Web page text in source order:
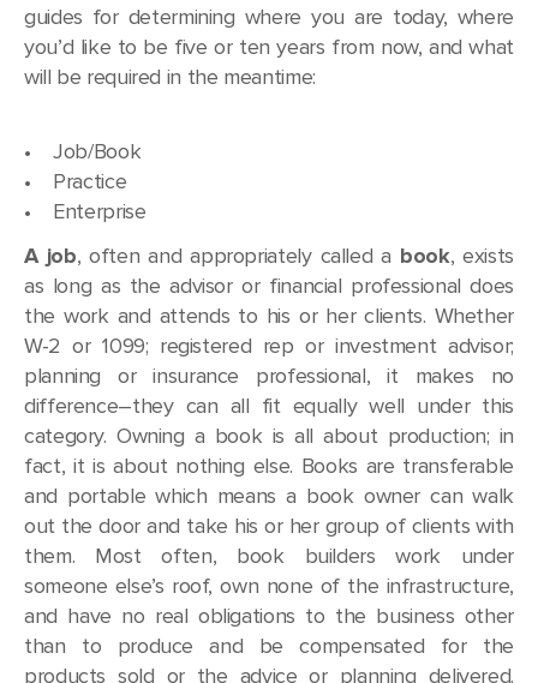
guides for determining where you are today, where
you’d like to be five or ten years from now, and what
will be required in the meantime:
• Job/Book
• Practice
• Enterprise
A job, often and appropriately called a book, exists
as long as the advisor or financial professional does
the work and attends to his or her clients. Whether
W-2 or 1099; registered rep or investment advisor;
planning or insurance professional, it makes no
difference–they can all fit equally well under this
category. Owning a book is all about production; in
fact, it is about nothing else. Books are transferable
and portable which means a book owner can walk
out the door and take his or her group of clients with
them. Most often, book builders work under
someone else’s roof, own none of the infrastructure,
and have no real obligations to the business other
than to produce and be compensated for the
products sold or the advice or planning delivered.